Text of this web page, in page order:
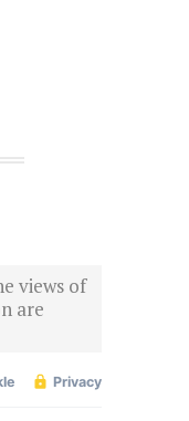
views of
are